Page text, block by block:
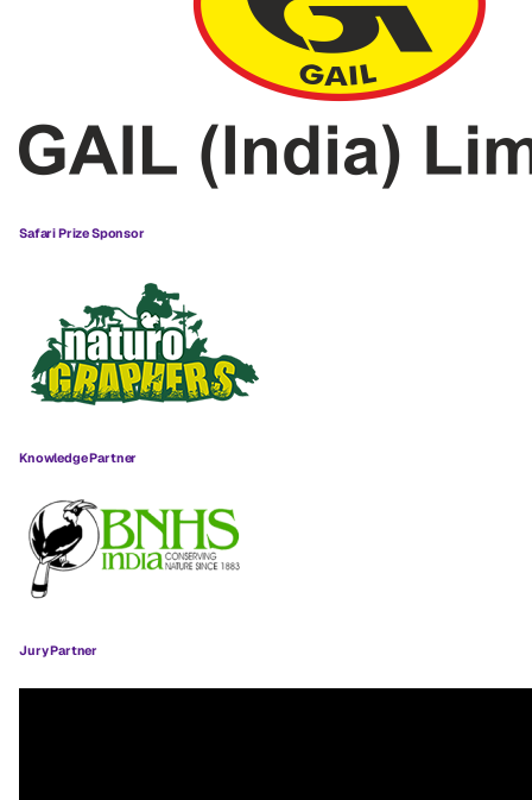
Safari Prize Sponsor
Knowledge Partner
Jury Partner